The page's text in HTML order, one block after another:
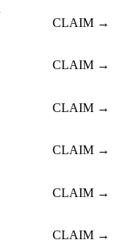
CLAIM →
CLAIM →
CLAIM →
CLAIM →
CLAIM →
CLAIM →